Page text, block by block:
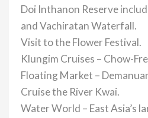
Doi Inthanon Reserve
and Vachiratan Waterfall.
Visit to the Flower Festival.
Klungim Cruises – Chow-
Floating Market –
Cruise the River Kwai.
Water World – East Asia’s